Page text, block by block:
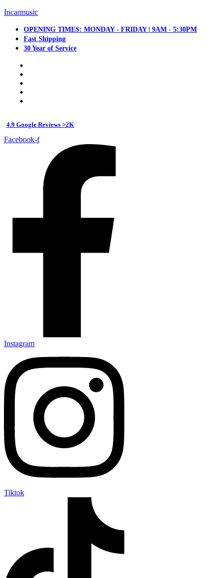
Incarmusic
OPENING TIMES: MONDAY - FRIDAY | 9AM - 5:30PM
Fast Shipping
30 Year of Service
4.9 Google Reviews >2K
Facebook-f
Instagram
Tiktok